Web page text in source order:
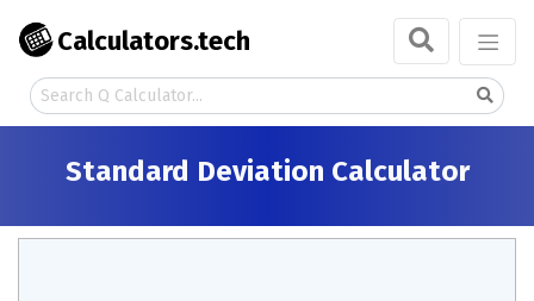
Calculators.tech
Standard Deviation Calculator